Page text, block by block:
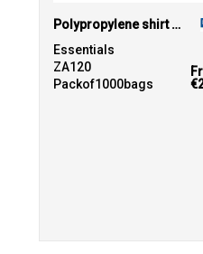
Polypropylene shirt bag
Essentials
ZA120
Packof1000bags